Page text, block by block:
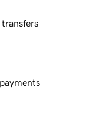
transfers